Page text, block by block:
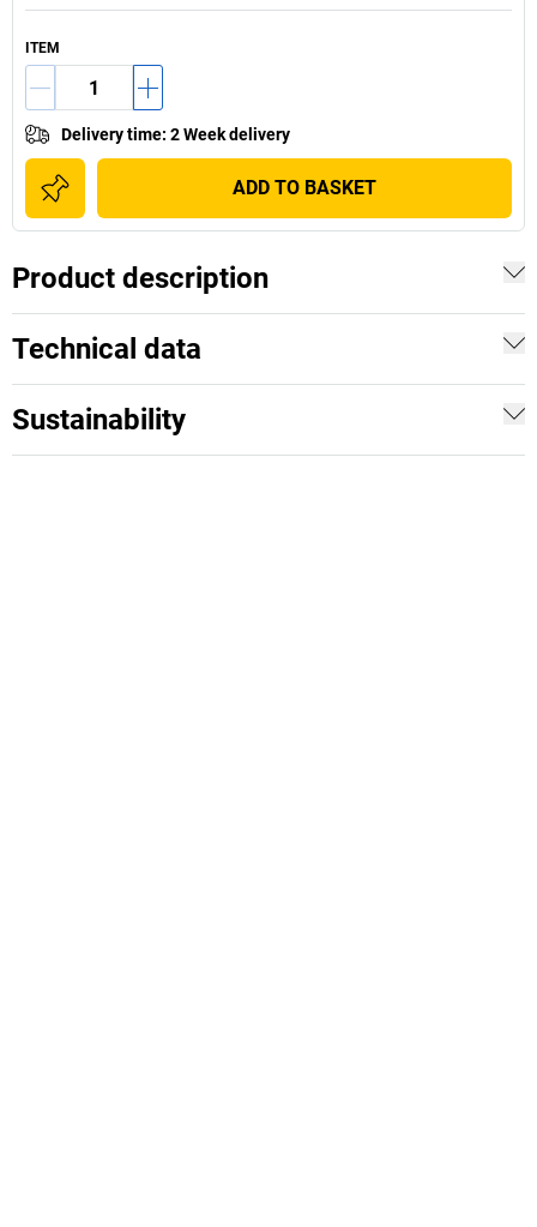
ITEM
Delivery time: 2 Week delivery
ADD TO BASKET
Product description
Technical data
Sustainability